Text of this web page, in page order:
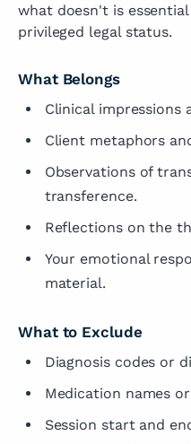
what doesn't is
privileged legal status.
What Belongs
Clinical impressions
Client metaphors
Observations of
transference.
Reflections on the
Your emotional
material.
What to Exclude
Diagnosis codes or
Medication names
Session start and